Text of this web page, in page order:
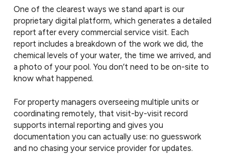
One of the clearest ways we stand apart is our
proprietary digital platform, which generates a detailed
report after every commercial service visit. Each
report includes a breakdown of the work we did, the
chemical levels of your water, the time we arrived, and
a photo of your pool. You don’t need to be on-site to
know what happened.
For property managers overseeing multiple units or
coordinating remotely, that visit-by-visit record
supports internal reporting and gives you
documentation you can actually use: no guesswork
and no chasing your service provider for updates.